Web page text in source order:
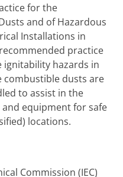
for the
and of Hazardous
Installations in
practice
hazards in
combustible dusts are
to assist in the
equipment for safe
locations.
Commission (IEC)